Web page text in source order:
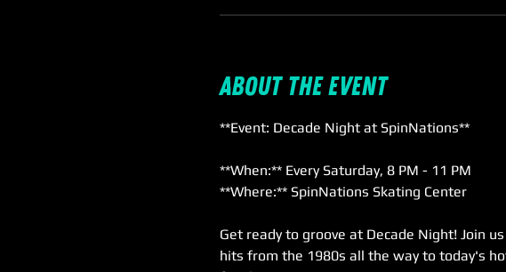
About the event
**Event: Decade Night at SpinNations**
**When:** Every Saturday, 8 PM - 11 PM
**Where:** SpinNations Skating Center
Get ready to groove at Decade Night! Join
hits from the 1980s all the way to today's